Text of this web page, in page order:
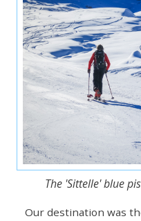
The 'Sittelle' blue
Our destination was